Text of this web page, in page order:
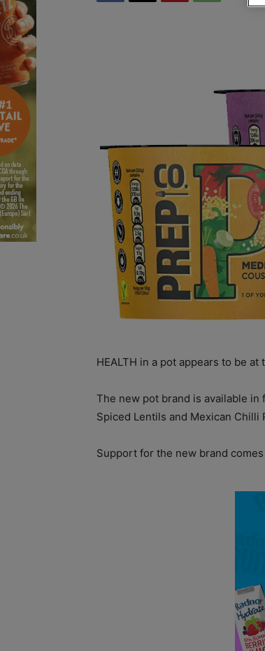
HEALTH in a pot appears to be at
The new pot brand is available in
Spiced Lentils and Mexican Chilli
Support for the new brand